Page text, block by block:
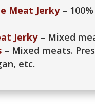
Meat Jerky–
Jerky– Mixed
– Mixed meats.
etc.